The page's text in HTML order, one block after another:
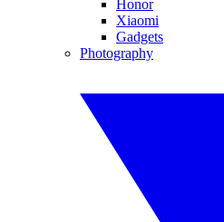
Honor
Xiaomi
Gadgets
Photography